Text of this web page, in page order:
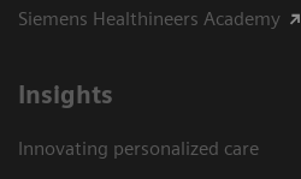
Siemens Healthineers Academy
Insights
Innovating personalized care